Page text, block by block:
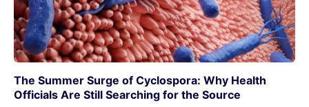
The Summer Surge of Cyclospora: Why Health
Officials Are Still Searching for the Source